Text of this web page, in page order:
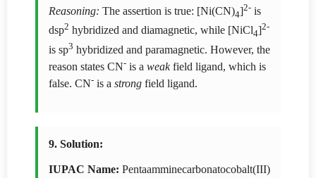
Reasoning: The assertion is true: [Ni(CN)4]2- is
dsp2 hybridized and diamagnetic, while [NiCl4]2-
is sp3 hybridized and paramagnetic. However, the
reason states CN- is a weakfield ligand, which is
false. CN- is a strong field ligand.
9. Solution:
IUPAC Name: Pentaamminecarbonatocobalt(III)